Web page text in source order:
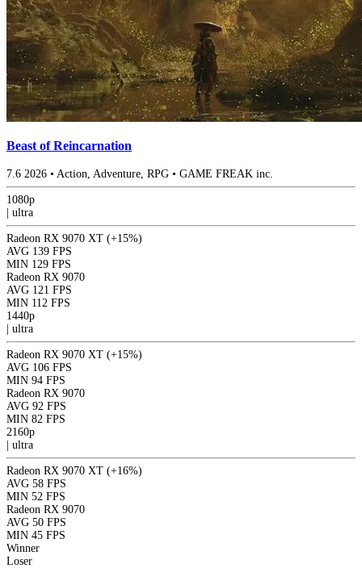
Beast of Reincarnation
7.6 2026 • Action, Adventure, RPG • GAME FREAK inc.
1080p
ultra
Radeon RX 9070 XT (+15%)
AVG 139 FPS
MIN 129 FPS
Radeon RX 9070
AVG 121 FPS
MIN 112 FPS
1440p
ultra
Radeon RX 9070 XT (+15%)
AVG 106 FPS
MIN 94 FPS
Radeon RX 9070
AVG 92 FPS
MIN 82 FPS
2160p
ultra
Radeon RX 9070 XT (+16%)
AVG 58 FPS
MIN 52 FPS
Radeon RX 9070
AVG 50 FPS
MIN 45 FPS
Winner
Loser